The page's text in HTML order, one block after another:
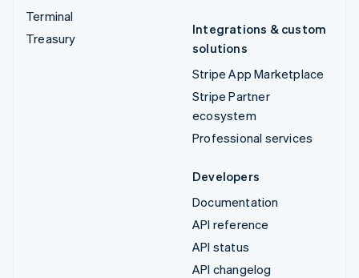
Terminal
Treasury
Integrations & custom
solutions
Stripe App Marketplace
Stripe Partner
ecosystem
Professional services
Developers
Documentation
API reference
API status
API changelog